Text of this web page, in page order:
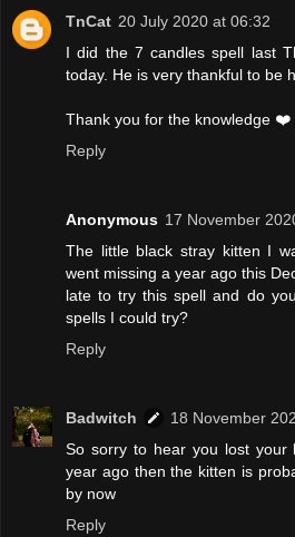
TnCat 20 July 2020 at 06:32
I did the 7 candles spell last
today. He is very thankful to be
Thank you for the knowledge ❤️
Reply
Anonymous 17 November
The little black stray kitten I
went missing a year ago this
late to try this spell and do
spells I could try?
Reply
Badwitch
18 November
So sorry to hear you lost your
year ago then the kitten is
by now
Reply